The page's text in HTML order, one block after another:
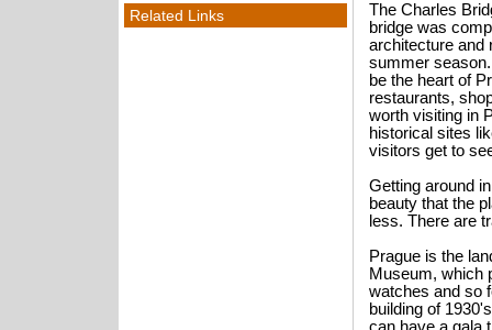
Related Links
The Charles
bridge was
architecture and
summer
be the heart of
restaurants,
worth visiting in
historical sites
visitors get to
Getting around
beauty that the
less. There are
Prague is the
Museum, which
watches and so
building of